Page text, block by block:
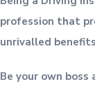
profession that
unrivalled
Be your own